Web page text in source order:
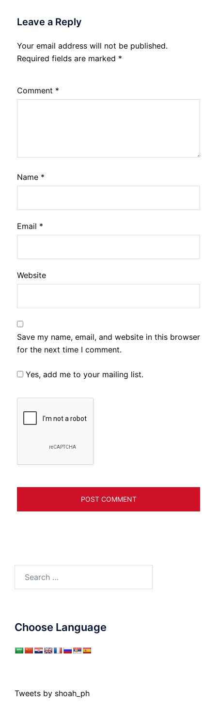
Leave a Reply
Your email address will not be published.
Required fields are marked *
Comment *
Name *
Email *
Website
Save my name, email, and website in this browser
for the next time I comment.
Yes, add me to your mailing list.
Choose Language
Tweets by shoah_ph